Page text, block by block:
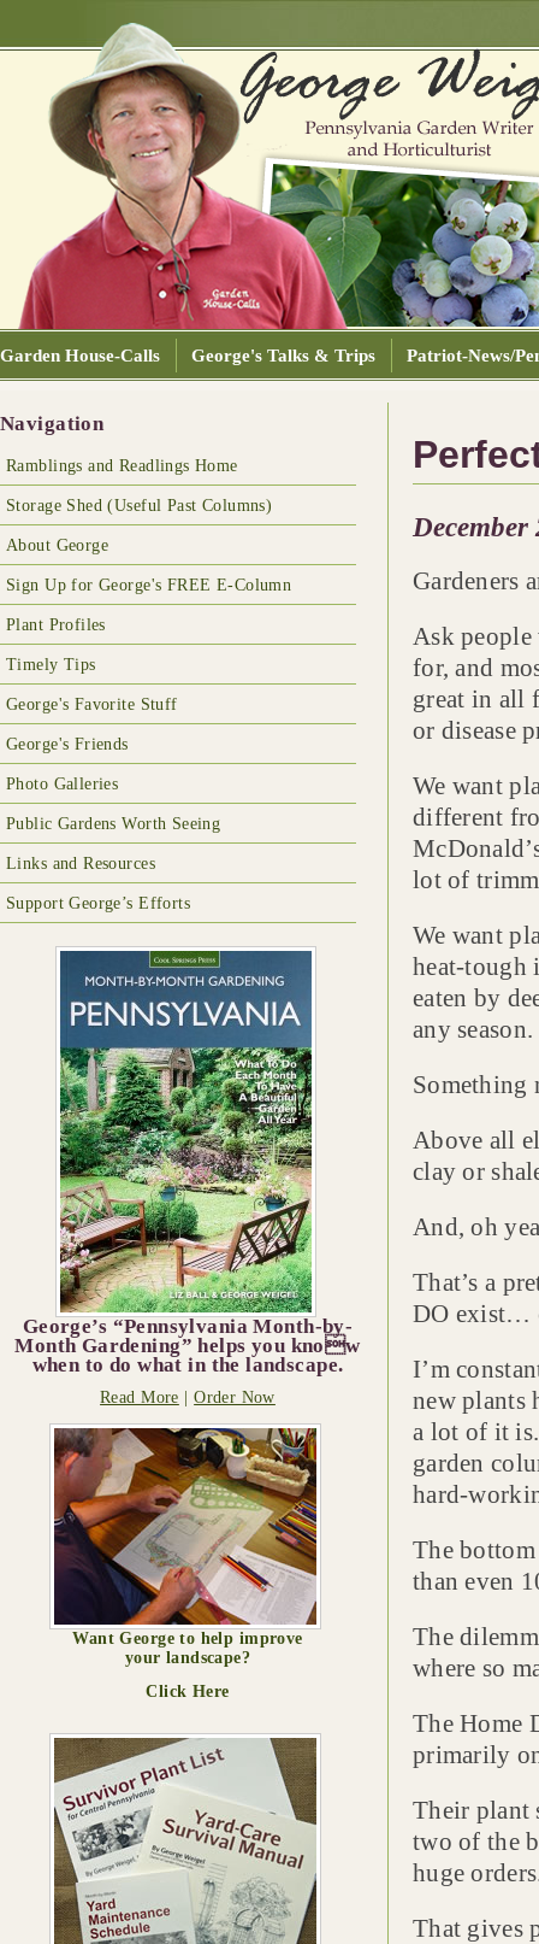
Garden House-Calls George's Talks & Trips Patriot-News/
Navigation
Ramblings and Readlings Home
Storage Shed (Useful Past Columns)
About George
Sign Up for George's FREE E-Column
Plant Profiles
Timely Tips
George's Favorite Stuff
George's Friends
Photo Galleries
Public Gardens Worth Seeing
Links and Resources
Support George’s Efforts
George’s “Pennsylvania Month-by-
Month Gardening” helps you know
when to do what in the landscape.
Read More |Order Now
Want George to help improve
your landscape?
Click Here
December
Gardeners
Ask
for, and
great in all
or disease
We want
different
lot of
We want
heat-tough
eaten by
any season.
Something
Above all
clay or
And, oh
That’s a
DO exist…
I’m
new plants
a lot of it
garden
hard-
The
than even
The
where so
The Home
primarily
Their plant
two of the
huge
That gives